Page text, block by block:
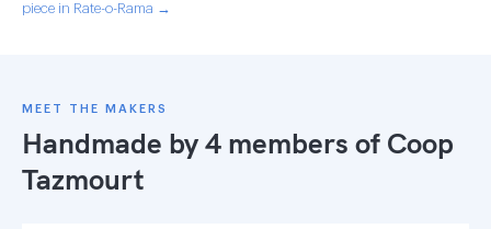
piece in Rate-o-Rama →
MEET THE MAKERS
Handmade by 4 members of Coop
Tazmourt